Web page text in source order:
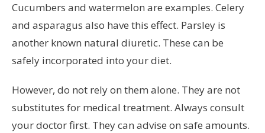
Cucumbers and watermelon are examples. Celery
and asparagus also have this effect. Parsley is
another known natural diuretic. These can be
safely incorporated into your diet.
However, do not rely on them alone. They are not
substitutes for medical treatment. Always consult
your doctor first. They can advise on safe amounts.